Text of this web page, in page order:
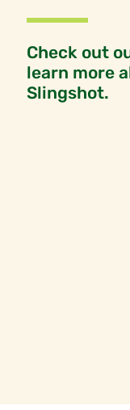
Check out
learn more
Slingshot.